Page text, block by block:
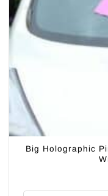
Big Holographic